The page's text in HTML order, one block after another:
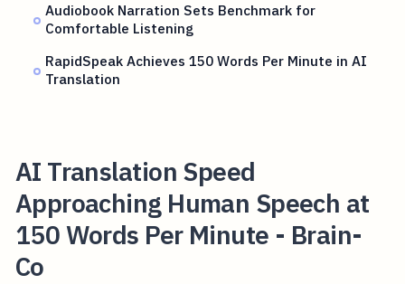
Audiobook Narration Sets Benchmark for
Comfortable Listening
RapidSpeak Achieves 150 Words Per Minute in AI
Translation
AI Translation Speed
Approaching Human Speech at
150 Words Per Minute - Brain-
Co